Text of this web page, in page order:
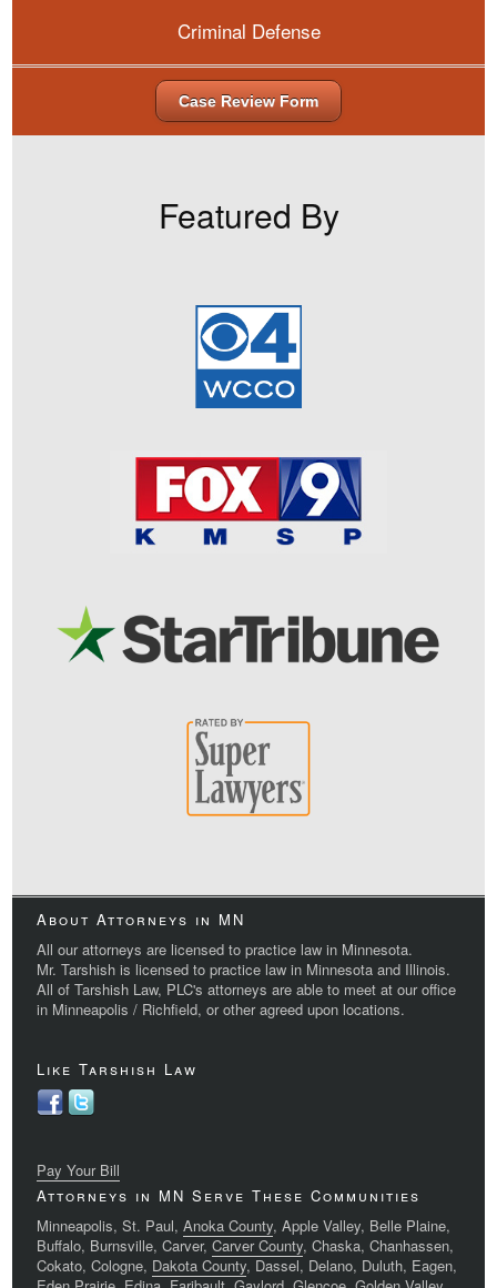
Criminal Defense
Case Review Form
Featured By
About Attorneys in MN
All our attorneys are licensed to practice law in Minnesota.
Mr. Tarshish is licensed to practice law in Minnesota and Illinois.
All of Tarshish Law, PLC's attorneys are able to meet at our office
in Minneapolis / Richfield, or other agreed upon locations.
Like Tarshish Law
Pay Your Bill
Attorneys in MN Serve These Communities
Minneapolis, St. Paul, Anoka County, Apple Valley, Belle Plaine,
Buffalo, Burnsville, Carver, Carver County, Chaska, Chanhassen,
Cokato, Cologne, Dakota County, Dassel, Delano, Duluth, Eagen,